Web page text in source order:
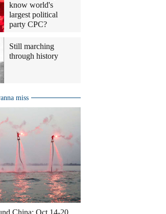
know world's
largest political
party CPC?
Still marching
through history
miss
China: Oct 14-20